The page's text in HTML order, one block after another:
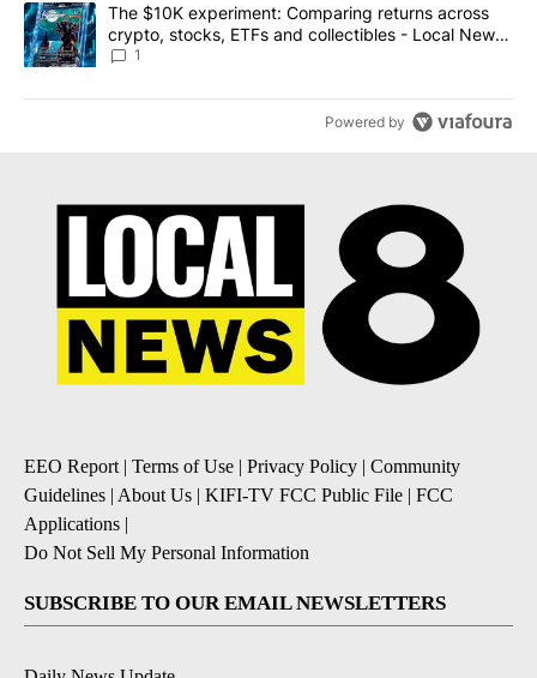
A trending article titled "The $10K experiment: Comparing
The $10K experiment: Comparing returns across
crypto, stocks, ETFs and collectibles - Local News
8
1
Powered by
EEO Report| Terms of Use | Privacy Policy | Community
Guidelines | About Us | KIFI-TV FCC Public File | FCC
Applications |
Do Not Sell My Personal Information
SUBSCRIBE TO OUR EMAIL NEWSLETTERS